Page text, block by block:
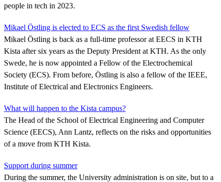
people in tech in 2023.
Mikael Östling is elected to ECS as the first Swedish fellow
Mikael Östling is back as a full-time professor at EECS in KTH
Kista after six years as the Deputy President at KTH. As the only
Swede, he is now appointed a Fellow of the Electrochemical
Society (ECS). From before, Östling is also a fellow of the IEEE,
Institute of Electrical and Electronics Engineers.
What will happen to the Kista campus?
The Head of the School of Electrical Engineering and Computer
Science (EECS), Ann Lantz, reflects on the risks and opportunities
of a move from KTH Kista.
Support during summer
During the summer, the University administration is on site, but to a